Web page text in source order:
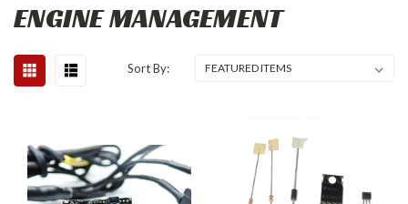
ENGINE MANAGEMENT
Sort By: